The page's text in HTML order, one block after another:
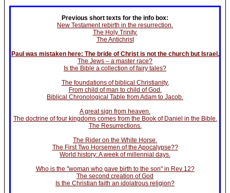
Previous short texts for the info box:
New Testament rebirth in the resurrection.
The Holy Trinity.
The Antichrist
Paul was mistaken here: The bride of Christ is not the church but Israel.
The Jews – a master race?
Is the Bible a collection of fairy tales?
The foundations of biblical Christianity.
From child of man to child of God.
Biblical Chronological Table from Adam to Jacob.
A great sign from heaven.
The doctrine of four kingdoms comes from the Book of Daniel in the Bible.
The Resurrections.
The Rider on the White Horse.
The First Two Horsemen of the Apocalypse??
World history: A week of millennial days.
Who is the "woman who gave birth to the son" in Rev 12?
The second creation of God
Is the Christian faith an idolatrous religion?